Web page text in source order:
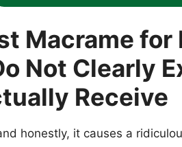
Macrame
Not Clearly
Receive
honestly, it causes a